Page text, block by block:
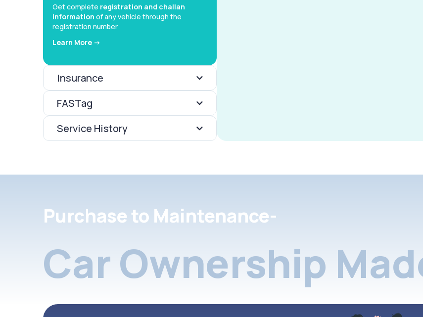
Get complete registration and challan
information of any vehicle through the
registration number
Learn More ->
Insurance
FASTag
Service History
Purchase to Maintenance-
Car Ownership